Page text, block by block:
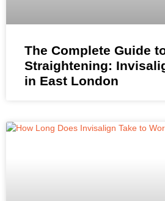
The Complete Guide
Straightening:
in East London